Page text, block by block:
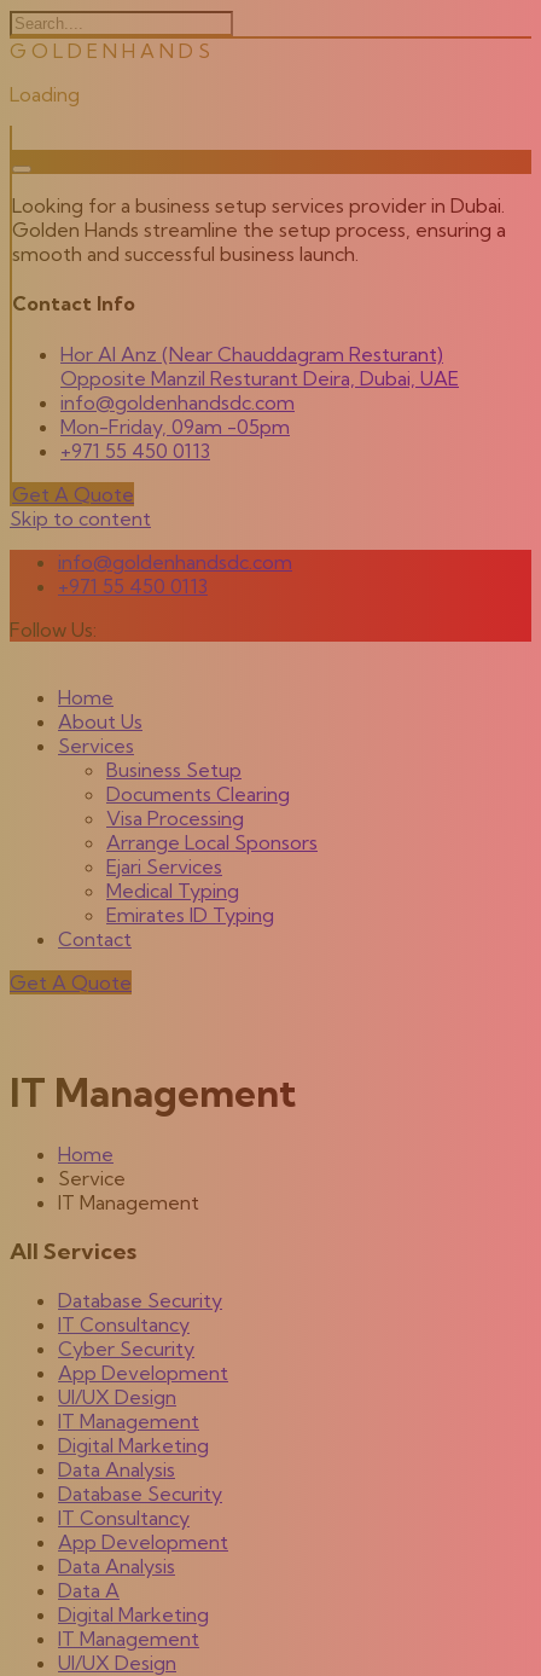
G O L D E N H A N D S
Loading
Looking for a business setup services provider in Dubai.
Golden Hands streamline the setup process, ensuring a
smooth and successful business launch.
Contact Info
Hor Al Anz (Near Chauddagram Resturant)
Opposite Manzil Resturant Deira, Dubai, UAE
info@goldenhandsdc.com
Mon-Friday, 09am -05pm
+971 55 450 0113
Get A Quote
Skip to content
info@goldenhandsdc.com
+971 55 450 0113
Follow Us:
Home
About Us
Services
Business Setup
Documents Clearing
Visa Processing
Arrange Local Sponsors
Ejari Services
Medical Typing
Emirates ID Typing
Contact
Get A Quote
IT Management
Home
Service
IT Management
All Services
Database Security
IT Consultancy
Cyber Security
App Development
UI/UX Design
IT Management
Digital Marketing
Data Analysis
Database Security
IT Consultancy
App Development
Data Analysis
Data A
Digital Marketing
IT Management
UI/UX Design